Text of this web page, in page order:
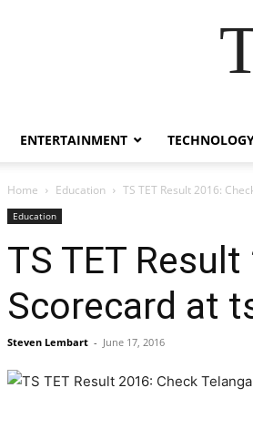
ENTERTAINMENT
Home Education TS TET Result 2016:
Education
TS TET
Scorecard at
Steven Lembart - June 17, 2016